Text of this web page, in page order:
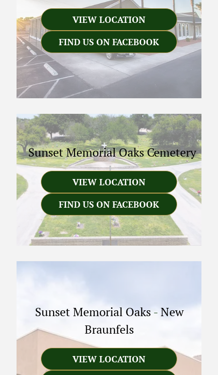
VIEW LOCATION
FIND US ON FACEBOOK
Sunset Memorial Oaks Cemetery
VIEW LOCATION
FIND US ON FACEBOOK
Sunset Memorial Oaks - New
Braunfels
VIEW LOCATION